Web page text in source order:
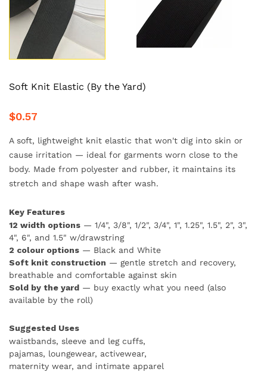
Soft Knit Elastic (By the Yard)
$0.57
A soft, lightweight knit elastic that won't dig into skin or
cause irritation — ideal for garments worn close to the
body. Made from polyester and rubber, it maintains its
stretch and shape wash after wash.
Key Features
12 width options — 1/4", 3/8", 1/2", 3/4", 1", 1.25", 1.5", 2", 3",
4", 6", and 1.5" w/drawstring
2 colour options — Black and White
Soft knit construction — gentle stretch and recovery,
breathable and comfortable against skin
Sold by the yard — buy exactly what you need (also
available by the roll)
Suggested Uses
waistbands, sleeve and leg cuffs,
pajamas, loungewear, activewear,
maternity wear, and intimate apparel